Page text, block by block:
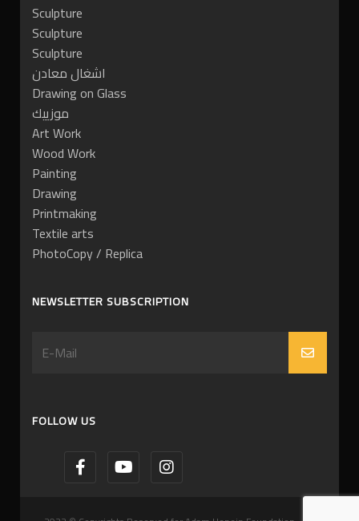
Sculpture
Sculpture
Sculpture
اشغال معادن
Drawing on Glass
موزييك
Art Work
Wood Work
Painting
Drawing
Printmaking
Textile arts
PhotoCopy / Replica
NEWSLETTER SUBSCRIPTION
FOLLOW US